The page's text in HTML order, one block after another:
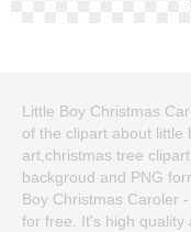
Little Boy Christmas
of the clipart about little
art,christmas tree
backgroud and PNG
Boy Christmas Caroler
for free. It's high quality